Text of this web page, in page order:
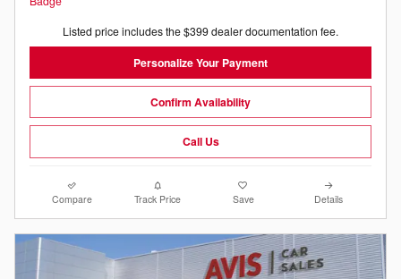
Listed price includes the $399 dealer documentation fee.
Personalize Your Payment
Confirm Availability
Call Us
Compare Track Price Save Details